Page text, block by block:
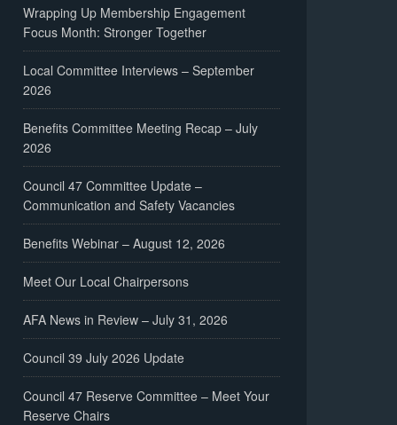
Wrapping Up Membership Engagement
Focus Month: Stronger Together
Local Committee Interviews – September
2026
Benefits Committee Meeting Recap – July
2026
Council 47 Committee Update –
Communication and Safety Vacancies
Benefits Webinar – August 12, 2026
Meet Our Local Chairpersons
AFA News in Review – July 31, 2026
Council 39 July 2026 Update
Council 47 Reserve Committee – Meet Your
Reserve Chairs